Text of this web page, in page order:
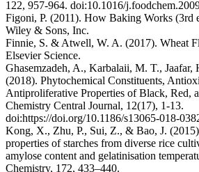
122, 957-964. doi:10.1016/
Figoni, P. (2011). How Baking Works (3rd
Wiley & Sons, Inc.
Finnie, S. & Atwell, W. A. (2017). Wheat
Elsevier Science.
Ghasemzadeh, A., Karbalaii, M. T.,
(2018). Phytochemical Constituents,
Antiproliferative Properties of Black, Red,
Chemistry Central Journal, 12(17), 1-13.
doi:https://doi.org/10.1186/s13065-018-
Kong, X., Zhu, P., Sui, Z., & Bao, J.
properties of starches from diverse rice
amylose content and gelatinisation
Chemistry, 172, 433–440.